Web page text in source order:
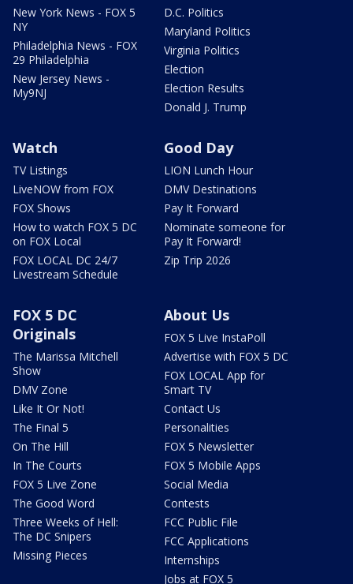
New York News - FOX 5
NY
Philadelphia News - FOX
29 Philadelphia
New Jersey News -
My9NJ
D.C. Politics
Maryland Politics
Virginia Politics
Election
Election Results
Donald J. Trump
Watch
TV Listings
LiveNOW from FOX
FOX Shows
How to watch FOX 5 DC
on FOX Local
FOX LOCAL DC 24/7
Livestream Schedule
Good Day
LION Lunch Hour
DMV Destinations
Pay It Forward
Nominate someone for
Pay It Forward!
Zip Trip 2026
FOX 5 DC
Originals
The Marissa Mitchell
Show
DMV Zone
Like It Or Not!
The Final 5
On The Hill
In The Courts
FOX 5 Live Zone
The Good Word
Three Weeks of Hell:
The DC Snipers
Missing Pieces
About Us
FOX 5 Live InstaPoll
Advertise with FOX 5 DC
FOX LOCAL App for
Smart TV
Contact Us
Personalities
FOX 5 Newsletter
FOX 5 Mobile Apps
Social Media
Contests
FCC Public File
FCC Applications
Internships
Jobs at FOX 5